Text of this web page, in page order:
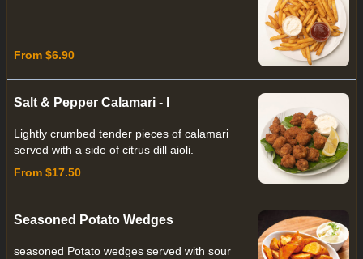
From $6.90
Salt & Pepper Calamari - I
Lightly crumbed tender pieces of calamari
served with a side of citrus dill aioli.
From $17.50
Seasoned Potato Wedges
seasoned Potato wedges served with sour